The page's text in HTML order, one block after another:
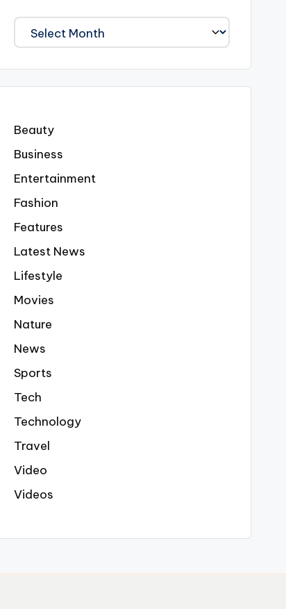
We
Covered
Everyting
Beauty
Business
Entertainment
Fashion
Features
Latest News
Lifestyle
Movies
Nature
News
Sports
Tech
Technology
Travel
Video
Videos